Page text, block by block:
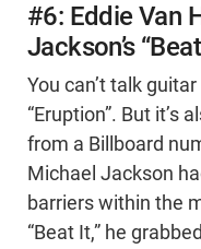
#6: Eddie Van
Jackson’s
You can’t talk
“Eruption”. But it’s
from a Billboard
Michael Jackson
barriers within the
“Beat It,” he